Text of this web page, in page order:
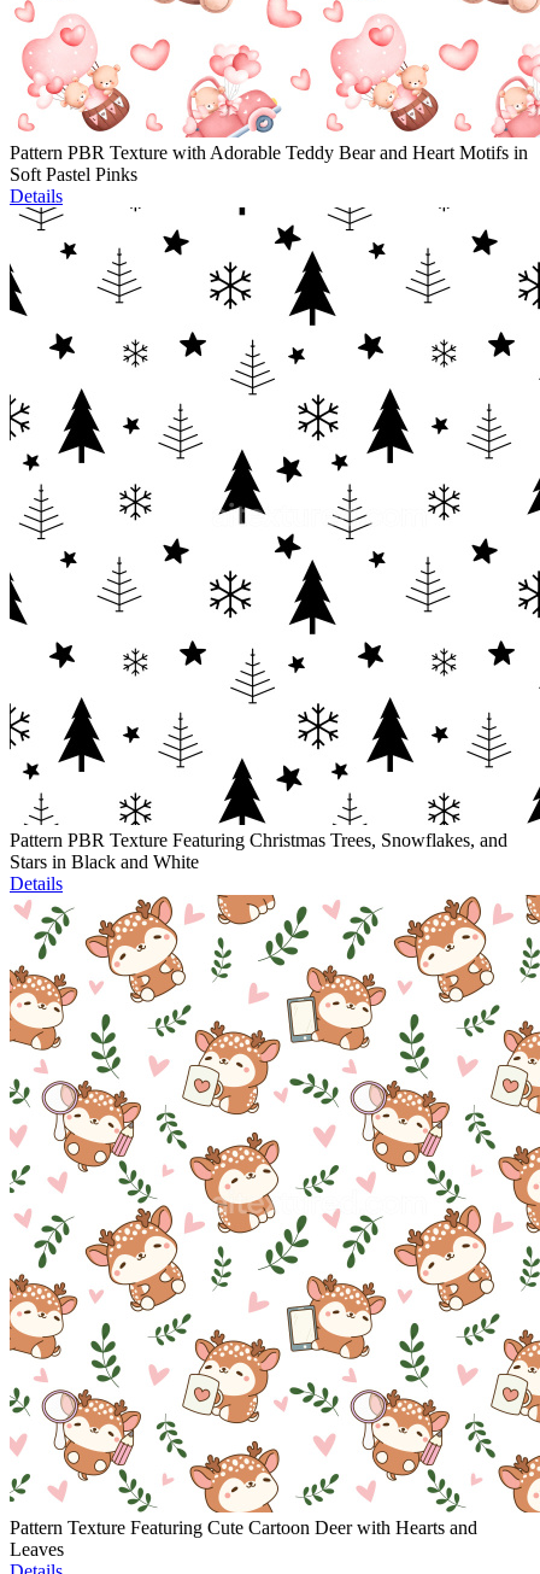
Pattern PBR Texture with Adorable Teddy Bear and Heart Motifs in
Soft Pastel Pinks
Details
Pattern PBR Texture Featuring Christmas Trees, Snowflakes, and
Stars in Black and White
Details
Pattern Texture Featuring Cute Cartoon Deer with Hearts and
Leaves